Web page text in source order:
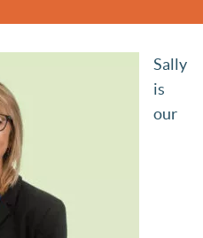
Sally
is
our